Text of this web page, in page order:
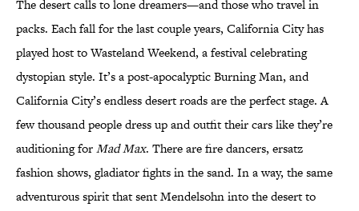
The desert calls to lone dreamers—and those who travel in
packs. Each fall for the last couple years, California City has
played host to Wasteland Weekend, a festival celebrating
dystopian style. It’s a post-apocalyptic Burning Man, and
California City’s endless desert roads are the perfect stage. A
few thousand people dress up and outfit their cars like they’re
auditioning forMad Max. There are fire dancers, ersatz
fashion shows, gladiator fights in the sand. In a way, the same
adventurous spirit that sent Mendelsohn into the desert to